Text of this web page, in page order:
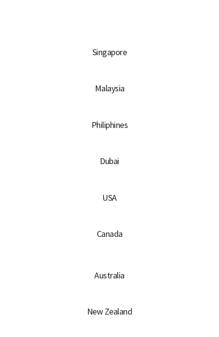
Singapore
Malaysia
Philiphines
Dubai
USA
Canada
Australia
New Zealand